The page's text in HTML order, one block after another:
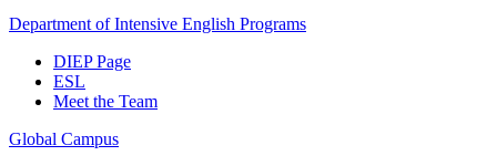
Department of Intensive English Programs
DIEP Page
ESL
Meet the Team
Global Campus